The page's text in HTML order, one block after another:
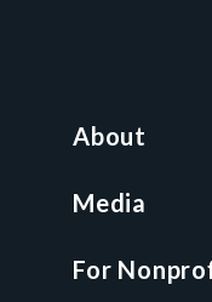
Nonprofit Boot Camp
Faith & Freedom Index
For Attorneys
About
Media
For